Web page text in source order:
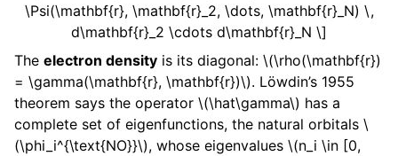
\Psi(\mathbf{r}, \mathbf{r}_2, \dots, \mathbf{r}_N) \,
d\mathbf{r}_2 \cdots d\mathbf{r}_N \]
The electron density is its diagonal: \(\rho(\mathbf{r})
= \gamma(\mathbf{r}, \mathbf{r})\). Löwdin’s 1955
theorem says the operator \(\hat\gamma\) has a
complete set of eigenfunctions, the natural orbitals \
(\phi_i^{\text{NO}}\), whose eigenvalues \(n_i \in [0,